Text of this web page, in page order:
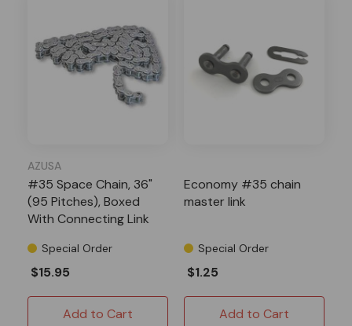
AZUSA
#35 Space Chain, 36"
(95 Pitches), Boxed
With Connecting Link
Special Order
$15.95
Add to Cart
Economy #35 chain
master link
Special Order
$1.25
Add to Cart